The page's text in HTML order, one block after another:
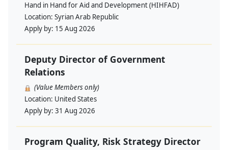
Hand in Hand for Aid and Development (HIHFAD)
Location: Syrian Arab Republic
Apply by: 15 Aug 2026
Deputy Director of Government
Relations
(Value Members only)
Location: United States
Apply by: 31 Aug 2026
Program Quality, Risk Strategy Director